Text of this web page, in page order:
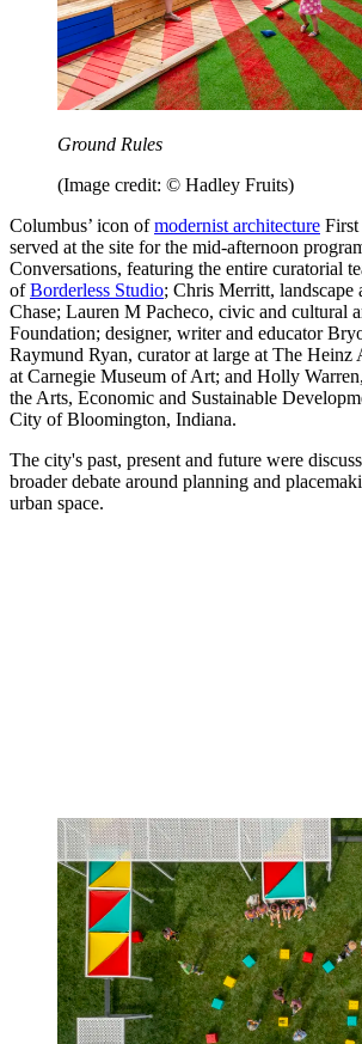
Ground Rules
(Image credit: © Hadley Fruits)
Columbus’ icon ofmodernist architecture
served at the site for the mid-afternoon
Conversations, featuring the entire curatorial
ofBorderless Studio; Chris Merritt, landscape
Chase; Lauren M Pacheco, civic and cultural
Foundation; designer, writer and educator
Raymund Ryan, curator at large at The Heinz
at Carnegie Museum of Art; and Holly
the Arts, Economic and Sustainable
City of Bloomington, Indiana.
The city's past, present and future were
broader debate around planning and
urban space.